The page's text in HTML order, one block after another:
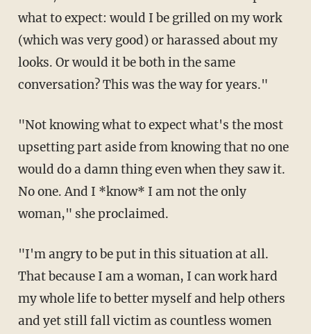
what to expect: would I be grilled on my work
(which was very good) or harassed about my
looks. Or would it be both in the same
conversation? This was the way for years."
"Not knowing what to expect what's the most
upsetting part aside from knowing that no one
would do a damn thing even when they saw it.
No one. And I *know* I am not the only
woman," she proclaimed.
"I'm angry to be put in this situation at all.
That because I am a woman, I can work hard
my whole life to better myself and help others
and yet still fall victim as countless women